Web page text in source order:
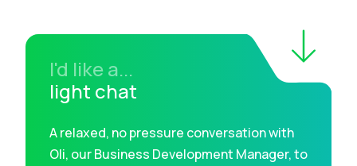
I'd like a...
light chat
A relaxed, no pressure conversation with
Oli, our Business Development Manager, to